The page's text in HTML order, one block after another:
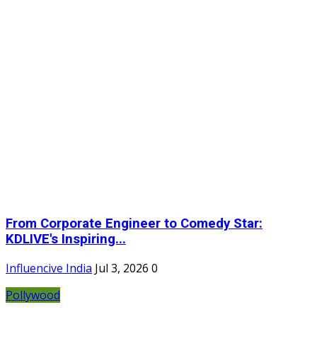
From Corporate Engineer to Comedy Star:
KDLIVE's Inspiring...
Influencive India Jul 3, 2026 0
Pollywood